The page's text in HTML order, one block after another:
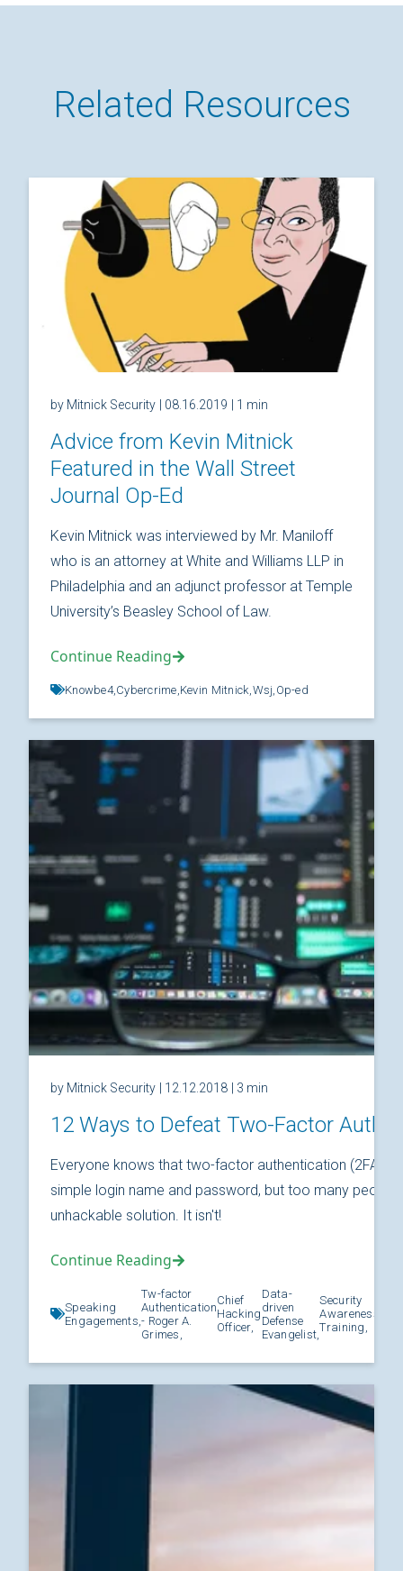
Related Resources
by Mitnick Security | 08.16.2019 | 1 min
Advice from Kevin Mitnick
Featured in the Wall Street
Journal Op-Ed
Kevin Mitnick was interviewed by Mr. Maniloff
who is an attorney at White and Williams LLP in
Philadelphia and an adjunct professor at Temple
University’s Beasley School of Law.
Continue Reading
Knowbe4, Cybercrime, Kevin Mitnick, Wsj, Op-ed
by Mitnick Security | 12.12.2018 | 3 min
12 Ways to Defeat Two-Factor
Everyone knows that two-factor authentication (2FA) is
simple login name and password, but too many people
unhackable solution. It isn't!
Continue Reading
Speaking
Engagements,
Tw-factor
Authentication
- Roger A.
Grimes,
Chief
Hacking
Officer,
Data-
driven
Defense
Evangelist,
Security
Awareness
Training,